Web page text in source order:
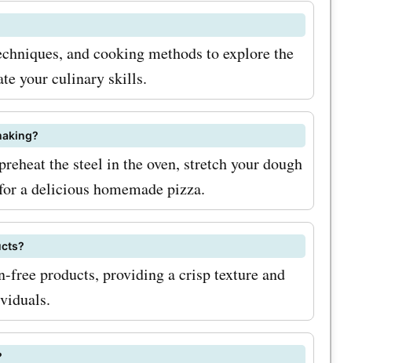
and cooking methods to explore the
your culinary skills.
the steel in the oven, stretch your dough
a delicious homemade pizza.
free products, providing a crisp texture and